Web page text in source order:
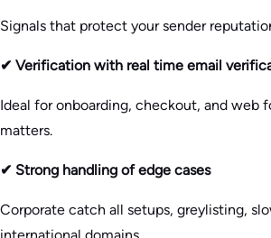
Signals that protect your sender
✔ Verification with real time email
Ideal for onboarding, checkout, and web
matters.
✔ Strong handling of edge cases
Corporate catch all setups, greylisting,
international domains.